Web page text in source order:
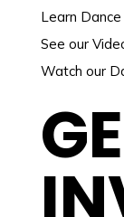
Learn
See our
Watch our